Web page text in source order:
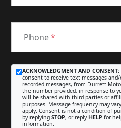
Phone*
ACKNOWLEDGMENT AND CONSENT:
consent to receive text messages
recorded messages, from Durrett
the number provided, in response to
will be shared with third parties or
purposes. Message frequency may
apply. Consent is not a condition of
by replying STOP, or reply HELP for
information.